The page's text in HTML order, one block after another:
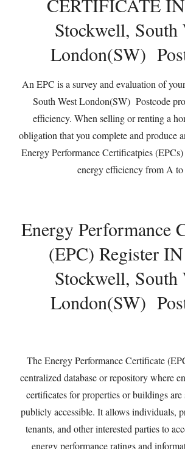
CERTIFICATE
Stockwell, South
London(SW)
An EPC is a survey and evaluation of
South West London(SW) Postcode
efficiency. When selling or renting a
obligation that you complete and produce
Energy Performance Certificatpies (EPCs)
energy efficiency from A
Energy Performance
(EPC) Register
Stockwell, South
London(SW)
The Energy Performance Certificate
centralized database or repository where
certificates for properties or buildings are
publicly accessible. It allows individuals,
tenants, and other interested parties to
energy performance ratings and